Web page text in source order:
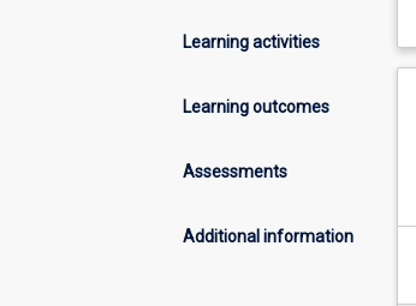
Learning activities
Learning outcomes
Assessments
Additional information